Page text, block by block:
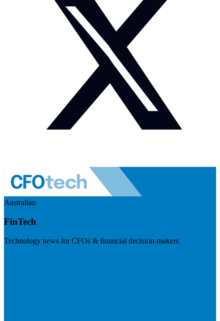
Australian
FinTech
Technology news for CFOs & financial decision-makers